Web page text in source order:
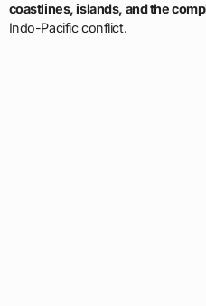
coastlines, islands, and the
Indo-Pacific conflict.